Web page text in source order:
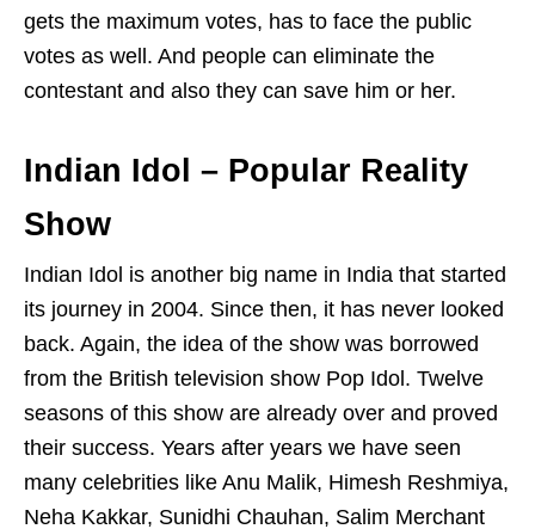
gets the maximum votes, has to face the public
votes as well. And people can eliminate the
contestant and also they can save him or her.
Indian Idol – Popular Reality
Show
Indian Idol is another big name in India that started
its journey in 2004. Since then, it has never looked
back. Again, the idea of the show was borrowed
from the British television show Pop Idol. Twelve
seasons of this show are already over and proved
their success. Years after years we have seen
many celebrities like Anu Malik, Himesh Reshmiya,
Neha Kakkar, Sunidhi Chauhan, Salim Merchant